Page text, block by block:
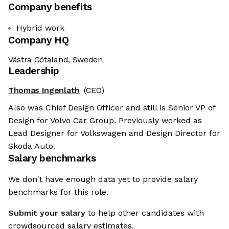
Company benefits
Hybrid work
Company HQ
Västra Götaland, Sweden
Leadership
Thomas Ingenlath (CEO)
Also was Chief Design Officer and still is Senior VP of
Design for Volvo Car Group. Previously worked as
Lead Designer for Volkswagen and Design Director for
Skoda Auto.
Salary benchmarks
We don't have enough data yet to provide salary
benchmarks for this role.
Submit your salary to help other candidates with
crowdsourced salary estimates.